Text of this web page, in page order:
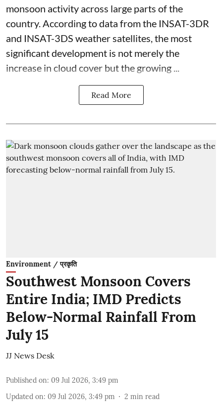
monsoon activity across large parts of the
country. According to data from the INSAT-3DR
and INSAT-3DS weather satellites, the most
significant development is not merely the
increase in cloud cover but the growing ...
Read More
Environment / प्रकृति
Southwest Monsoon Covers
Entire India; IMD Predicts
Below-Normal Rainfall From
July 15
JJ News Desk
Published on: 09 Jul 2026, 3:49 pm
Updated on: 09 Jul 2026, 3:49 pm 2 min read